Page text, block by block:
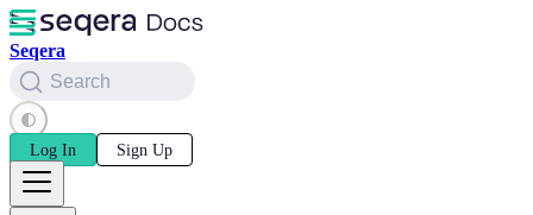
Seqera
Search
Log In Sign Up